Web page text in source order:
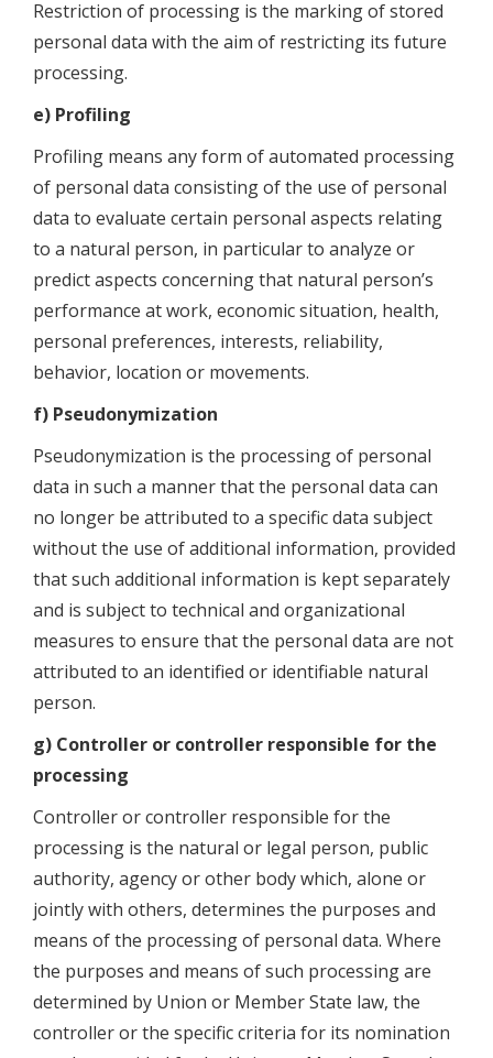
Restriction of processing is the marking of stored
personal data with the aim of restricting its future
processing.
e) Profiling
Profiling means any form of automated processing
of personal data consisting of the use of personal
data to evaluate certain personal aspects relating
to a natural person, in particular to analyze or
predict aspects concerning that natural person’s
performance at work, economic situation, health,
personal preferences, interests, reliability,
behavior, location or movements.
f) Pseudonymization
Pseudonymization is the processing of personal
data in such a manner that the personal data can
no longer be attributed to a specific data subject
without the use of additional information, provided
that such additional information is kept separately
and is subject to technical and organizational
measures to ensure that the personal data are not
attributed to an identified or identifiable natural
person.
g) Controller or controller responsible for the
processing
Controller or controller responsible for the
processing is the natural or legal person, public
authority, agency or other body which, alone or
jointly with others, determines the purposes and
means of the processing of personal data. Where
the purposes and means of such processing are
determined by Union or Member State law, the
controller or the specific criteria for its nomination